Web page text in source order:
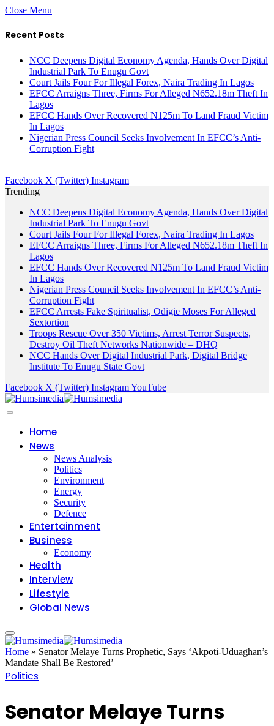
Close Menu
Recent Posts
NCC Deepens Digital Economy Agenda, Hands Over Digital
Industrial Park To Enugu Govt
Court Jails Four For Illegal Forex, Naira Trading In Lagos
EFCC Arraigns Three, Firms For Alleged N652.18m Theft In
Lagos
EFCC Hands Over Recovered N125m To Land Fraud Victim
In Lagos
Nigerian Press Council Seeks Involvement In EFCC’s Anti-
Corruption Fight
Facebook X (Twitter) Instagram
Trending
NCC Deepens Digital Economy Agenda, Hands Over Digital
Industrial Park To Enugu Govt
Court Jails Four For Illegal Forex, Naira Trading In Lagos
EFCC Arraigns Three, Firms For Alleged N652.18m Theft In
Lagos
EFCC Hands Over Recovered N125m To Land Fraud Victim
In Lagos
Nigerian Press Council Seeks Involvement In EFCC’s Anti-
Corruption Fight
EFCC Arrests Fake Spiritualist, Odigie Moses For Alleged
Sextortion
Troops Rescue Over 350 Victims, Arrest Terror Suspects,
Destroy Oil Theft Networks Nationwide – DHQ
NCC Hands Over Digital Industrial Park, Digital Bridge
Institute To Enugu State Govt
Facebook X (Twitter) InstagramYouTube
Home
News
News Analysis
Politics
Environment
Energy
Security
Defence
Entertainment
Business
Economy
Health
Interview
Lifestyle
Global News
Home » Senator Melaye Turns Prophetic, Says ‘Akpoti-Uduaghan’s
Mandate Shall Be Restored’
Politics
Senator Melaye Turns